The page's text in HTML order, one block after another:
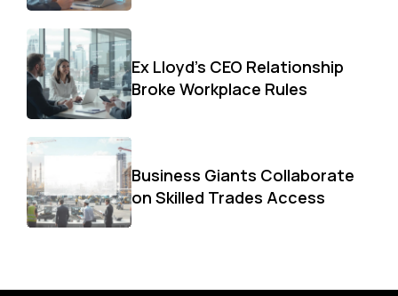
Ex Lloyd’s CEO Relationship
Broke Workplace Rules
Business Giants Collaborate
on Skilled Trades Access